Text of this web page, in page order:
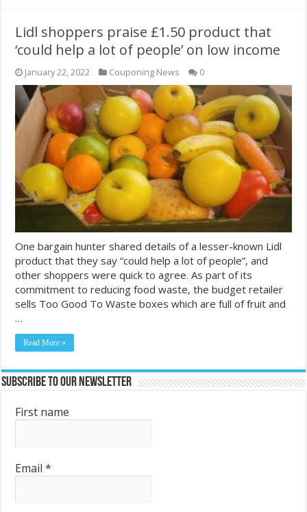
Lidl shoppers praise £1.50 product that
‘could help a lot of people’ on low income
January 22, 2022 Couponing News 0
One bargain hunter shared details of a lesser-known Lidl
product that they say “could help a lot of people”, and
other shoppers were quick to agree. As part of its
commitment to reducing food waste, the budget retailer
sells Too Good To Waste boxes which are full of fruit and
…
Read More »
Subscribe to Our Newsletter
First name
Email*